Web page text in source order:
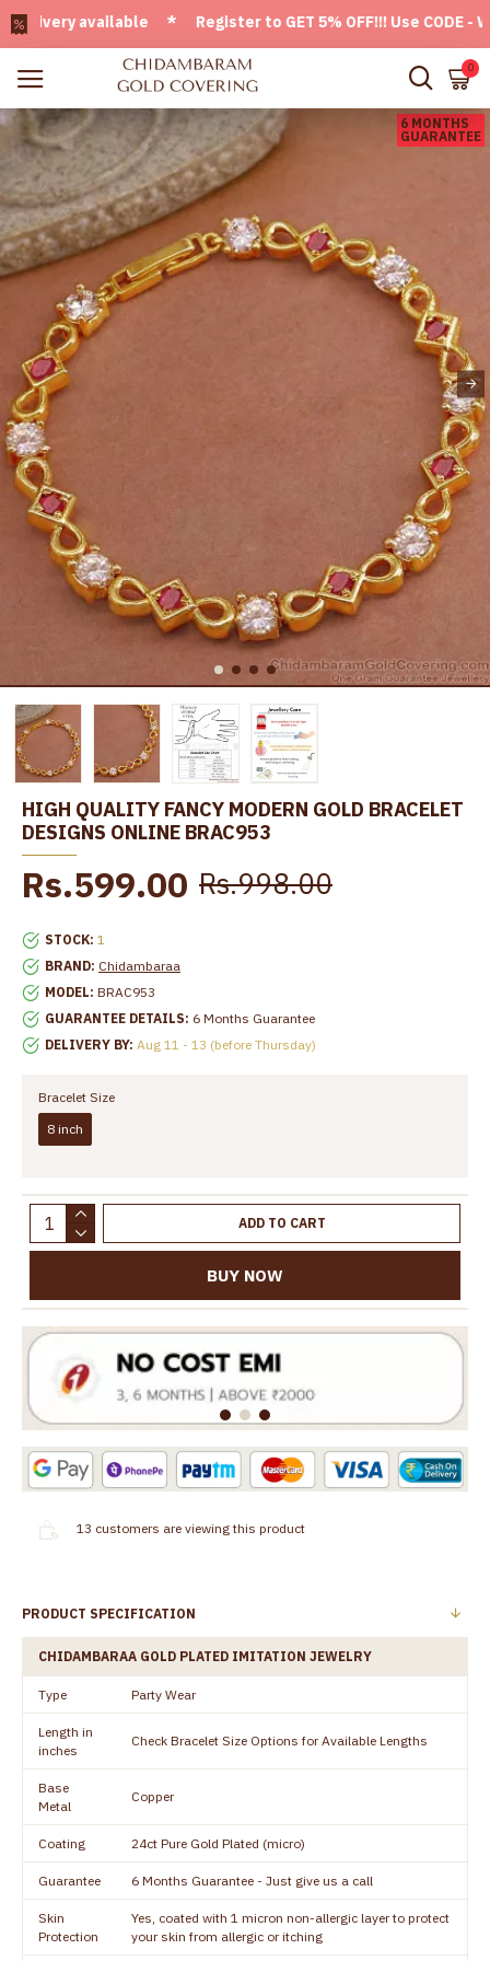
available * Register to GET 5% OFF!!! Use CODE -
0
6 MONTHS
GUARANTEE
HIGH QUALITY FANCY MODERN GOLD BRACELET
DESIGNS ONLINE BRAC953
STOCK: 1
BRAND: Chidambaraa
MODEL: BRAC953
GUARANTEE DETAILS: 6 Months Guarantee
DELIVERY BY: Aug 11 - 13 (before Thursday)
Rs.599.00 Rs.998.00
Bracelet Size
8 inch
ADD TO CART
BUY NOW
13 customers are viewing this product
PRODUCT SPECIFICATION
CHIDAMBARAA GOLD PLATED IMITATION JEWELRY
Type Party Wear
Length in
inches
Check Bracelet Size Options for Available Lengths
Base
Metal
Copper
Coating 24ct Pure Gold Plated (micro)
Guarantee 6 Months Guarantee - Just give us a call
Skin
Protection
Yes, coated with 1 micron non-allergic layer to protect
your skin from allergic or itching